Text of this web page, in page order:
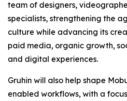
team of designers,
specialists, strengthening the
culture while advancing its
paid media, organic growth,
and digital experiences.
Gruhin will also help shape
enabled workflows, with a